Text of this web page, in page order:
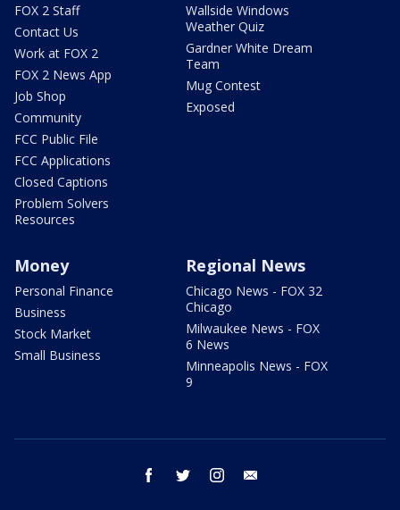
FOX 2 Staff
Contact Us
Work at FOX 2
FOX 2 News App
Job Shop
Community
FCC Public File
FCC Applications
Closed Captions
Problem Solvers
Resources
Wallside Windows
Weather Quiz
Gardner White Dream
Team
Mug Contest
Exposed
Money
Personal Finance
Business
Stock Market
Small Business
Regional News
Chicago News - FOX 32
Chicago
Milwaukee News - FOX
6 News
Minneapolis News - FOX
9
facebook twitter instagram